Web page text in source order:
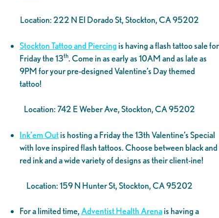
Location: 222 N El Dorado St, Stockton, CA 95202
Stockton Tattoo and Piercing is having a flash tattoo sale for
Friday the 13th. Come in as early as 10AM and as late as
9PM for your pre-designed Valentine’s Day themed
tattoo!
Location: 742 E Weber Ave, Stockton, CA 95202
Ink’em Outis hosting a Friday the 13th Valentine’s Special
with love inspired flash tattoos. Choose between black and
red ink and a wide variety of designs as their client-ine!
Location: 159 N Hunter St, Stockton, CA 95202
For a limited time,Adventist Health Arenais having a